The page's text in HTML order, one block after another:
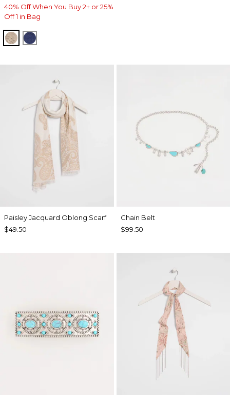
40% Off When You Buy 2+ or 25%
Off 1 in Bag
SMOKEY TAUPE
STORM BLUE
Paisley Jacquard Oblong Scarf
$49.50
Chain Belt
$99.50